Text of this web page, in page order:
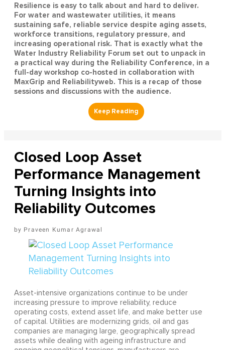
Resilience is easy to talk about and hard to deliver.
For water and wastewater utilities, it means
sustaining safe, reliable service despite aging assets,
workforce transitions, regulatory pressure, and
increasing operational risk. That is exactly what the
Water Industry Reliability Forum set out to unpack in
a practical way during the Reliability Conference, in a
full-day workshop co-hosted in collaboration with
MaxGrip and Reliabilityweb. This is a recap of those
sessions and discussions with the audience.
Closed Loop Asset
Performance Management
Turning Insights into
Reliability Outcomes
Praveen Kumar Agrawal
Asset-intensive organizations continue to be under
increasing pressure to improve reliability, reduce
operating costs, extend asset life, and make better use
of capital. Utilities are modernizing grids, oil and gas
companies are managing large, geographically spread
assets while dealing with ageing infrastructure and